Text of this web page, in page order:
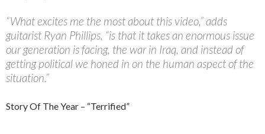
“What excites me the most about this video,” adds
guitarist Ryan Phillips, “is that it takes an enormous issue
our generation is facing, the war in Iraq, and instead of
getting political we honed in on the human aspect of the
situation.”
Story Of The Year – “Terrified”